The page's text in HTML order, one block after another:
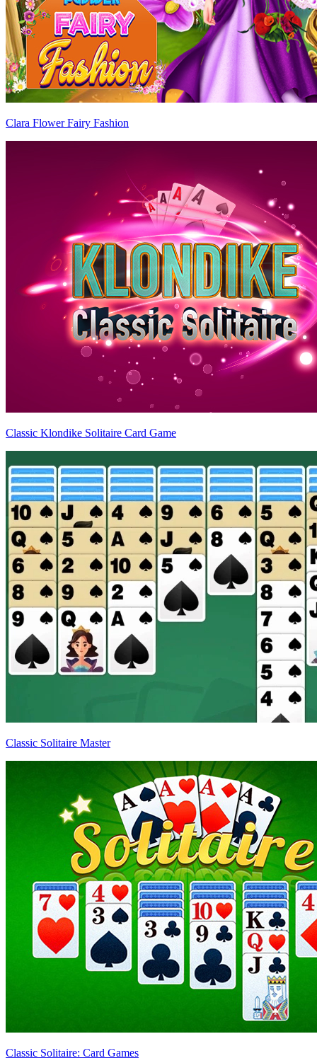
Clara Flower Fairy Fashion
Classic Klondike Solitaire Card Game
Classic Solitaire Master
Classic Solitaire: Card Games